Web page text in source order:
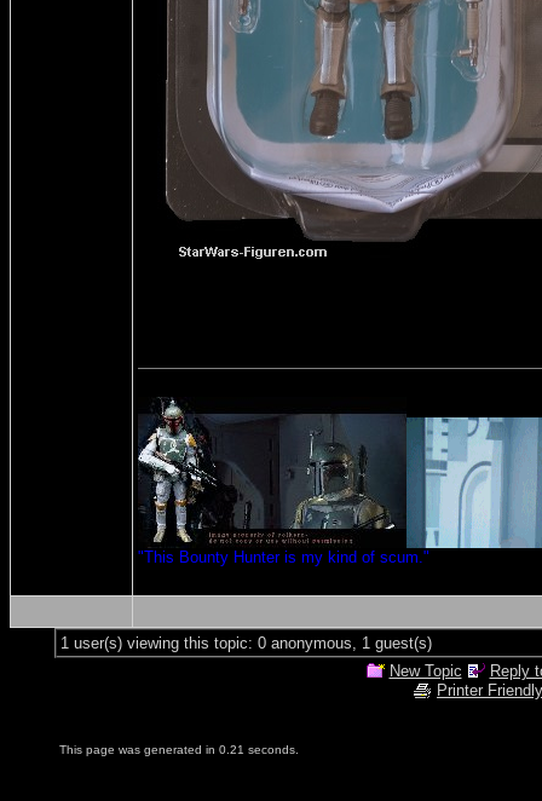
"This Bounty Hunter is my kind of scum."
1 user(s) viewing this topic: 0 anonymous, 1 guest(s)
New Topic
Reply
Printer Friendly
This page was generated in 0.21 seconds.